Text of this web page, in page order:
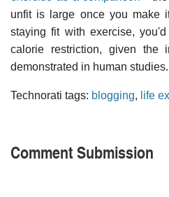
unfit is large once you make
staying fit with exercise,
calorie restriction, given the
demonstrated in human studies.
Technorati tags: blogging, life
Comment Submission